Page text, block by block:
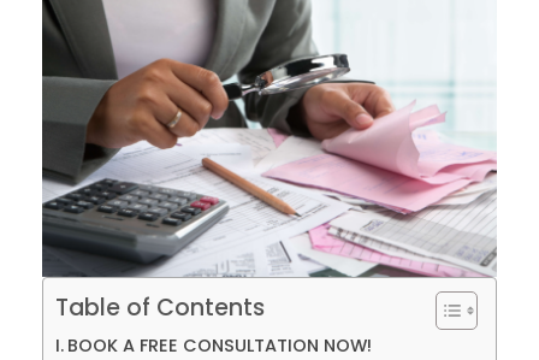
Table of Contents
BOOK A FREE CONSULTATION NOW!